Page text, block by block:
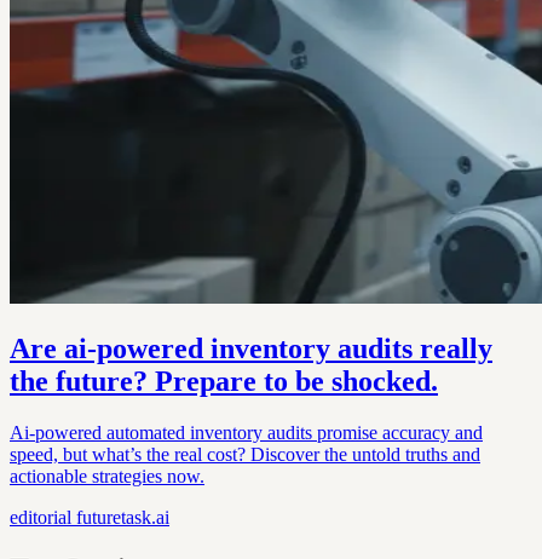
Are ai-powered inventory audits really
the future? Prepare to be shocked.
Ai-powered automated inventory audits promise accuracy and
speed, but what’s the real cost? Discover the untold truths and
actionable strategies now.
editorial futuretask.ai